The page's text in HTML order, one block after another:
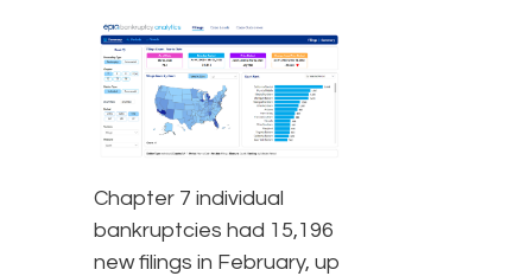
Chapter 7 individual
bankruptcies had 15,196
new filings in February, up